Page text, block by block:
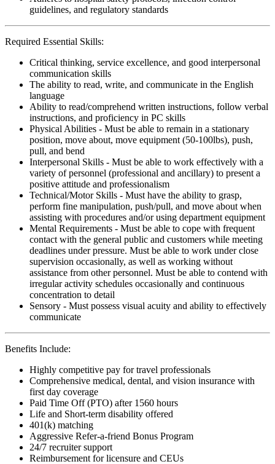
guidelines, and regulatory standards
Required Essential Skills:
Critical thinking, service excellence, and good interpersonal
communication skills
The ability to read, write, and communicate in the English
language
Ability to read/comprehend written instructions, follow verbal
instructions, and proficiency in PC skills
Physical Abilities - Must be able to remain in a stationary
position, move about, move equipment (50-100lbs), push,
pull, and bend
Interpersonal Skills - Must be able to work effectively with a
variety of personnel (professional and ancillary) to present a
positive attitude and professionalism
Technical/Motor Skills - Must have the ability to grasp,
perform fine manipulation, push/pull, and move about when
assisting with procedures and/or using department equipment
Mental Requirements - Must be able to cope with frequent
contact with the general public and customers while meeting
deadlines under pressure. Must be able to work under close
supervision occasionally, as well as working without
assistance from other personnel. Must be able to contend with
irregular activity schedules occasionally and continuous
concentration to detail
Sensory - Must possess visual acuity and ability to effectively
communicate
Benefits Include:
Highly competitive pay for travel professionals
Comprehensive medical, dental, and vision insurance with
first day coverage
Paid Time Off (PTO) after 1560 hours
Life and Short-term disability offered
401(k) matching
Aggressive Refer-a-friend Bonus Program
24/7 recruiter support
Reimbursement for licensure and CEUs